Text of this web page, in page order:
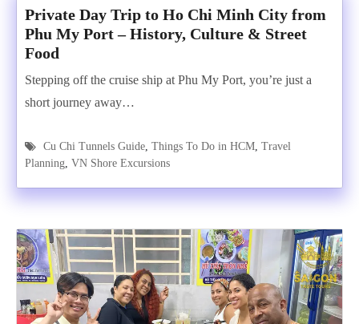
Private Day Trip to Ho Chi Minh City from
Phu My Port – History, Culture & Street
Food
Stepping off the cruise ship at Phu My Port, you’re just a
short journey away…
Cu Chi Tunnels Guide, Things To Do in HCM, Travel
Planning, VN Shore Excursions